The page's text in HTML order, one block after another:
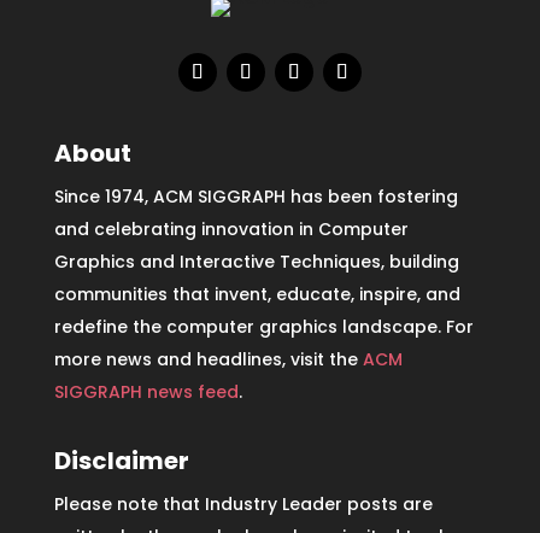
About
Since 1974, ACM SIGGRAPH has been fostering
and celebrating innovation in Computer
Graphics and Interactive Techniques, building
communities that invent, educate, inspire, and
redefine the computer graphics landscape. For
more news and headlines, visit the ACM
SIGGRAPH news feed.
Disclaimer
Please note that Industry Leader posts are